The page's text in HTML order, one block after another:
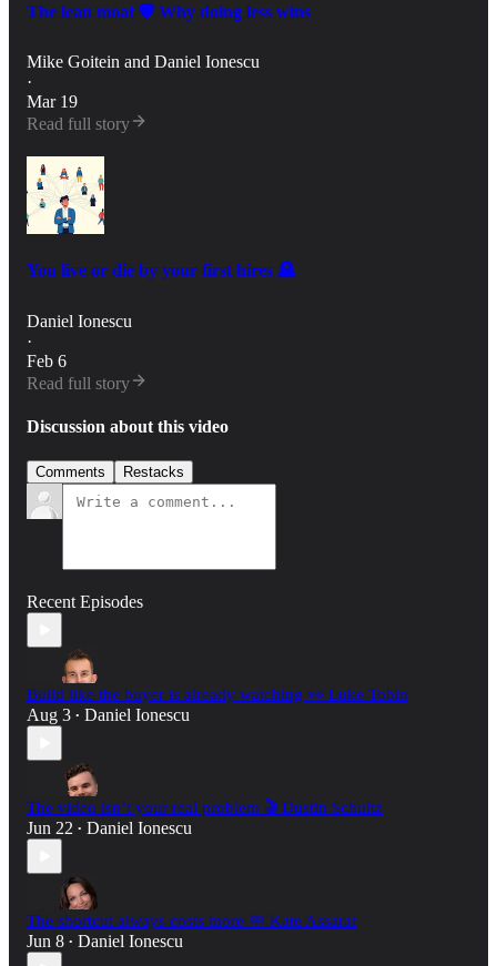
The lean moat 🛡️ Why doing less wins
Mike Goitein and Daniel Ionescu
·
Mar 19
Read full story
You live or die by your first hires 🪦
Daniel Ionescu
·
Feb 6
Read full story
Discussion about this video
Comments Restacks
Recent Episodes
Build like the buyer is already watching 👀 Luke Tobin
Aug 3 • Daniel Ionescu
The video isn’t your real problem 🎬 Dustin Schultz
Jun 22 • Daniel Ionescu
The shortcut always costs more 🧼 Kate Assaraf
Jun 8 • Daniel Ionescu